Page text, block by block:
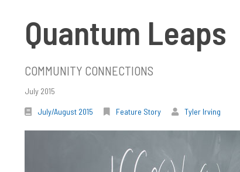
Quantum Leaps
COMMUNITY CONNECTIONS
July 2015
July/August 2015 Feature Story Tyler Irving